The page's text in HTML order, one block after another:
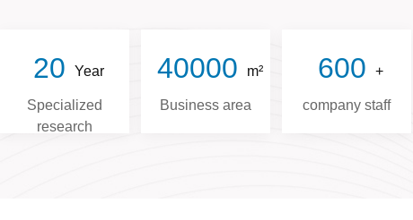
20 Year
Specialized
research
40000 m²
Business area
600 +
company staff